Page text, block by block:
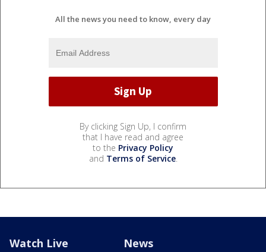
All the news you need to know, every day
By clicking Sign Up, I confirm
that I have read and agree
to the Privacy Policy
and Terms of Service.
Watch Live News